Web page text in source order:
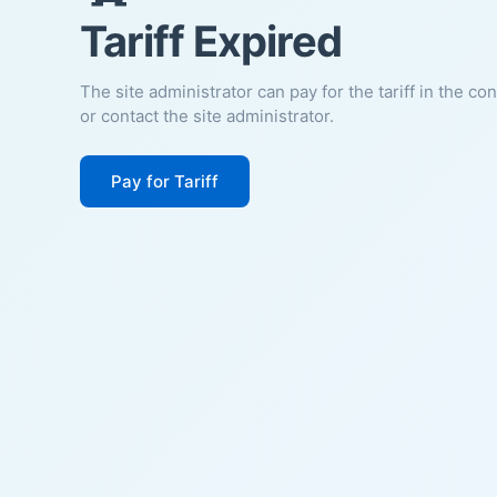
Tariff Expired
The site administrator can pay for the tariff in the
or contact the site administrator.
Pay for Tariff